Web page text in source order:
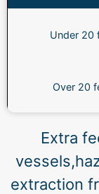
Under 20
Over 20
Extra
extraction